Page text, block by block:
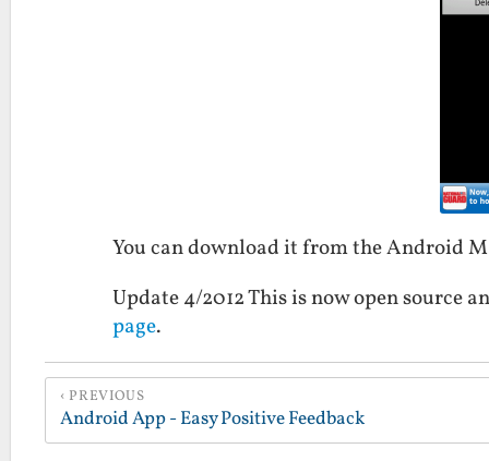
You can download it from the Android
Update 4/2012 This is now open source
page.
PREVIOUS
Android App - Easy Positive Feedback